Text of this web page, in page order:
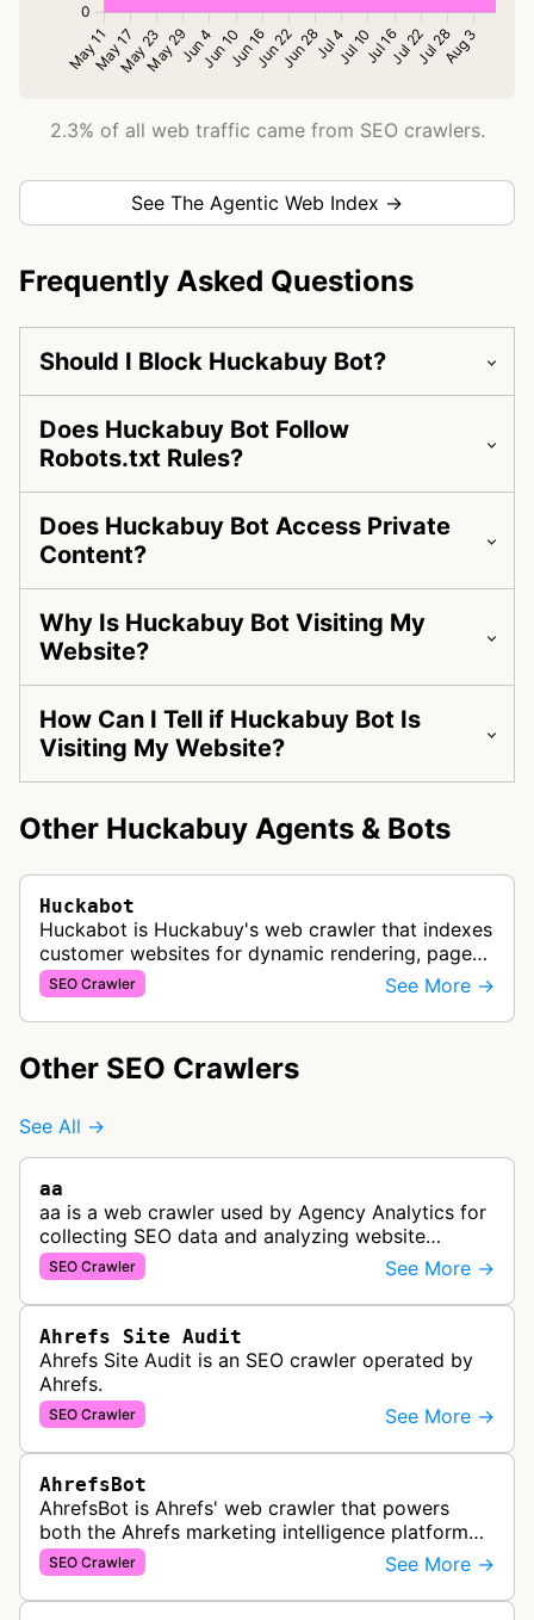
2.3% of all web traffic came from SEO crawlers.
See The Agentic Web Index →
Frequently Asked Questions
Should I Block Huckabuy Bot?
Does Huckabuy Bot Follow
Robots.txt Rules?
Does Huckabuy Bot Access Private
Content?
Why Is Huckabuy Bot Visiting My
Website?
How Can I Tell if Huckabuy Bot Is
Visiting My Website?
Other Huckabuy Agents & Bots
Huckabot
Huckabot is Huckabuy's web crawler that indexes
customer websites for dynamic rendering, page
speed optimization, and SEO performance
improvements through structured data…
SEO Crawler See More →
Other SEO Crawlers
See All →
aa
aa is a web crawler used by Agency Analytics for
collecting SEO data and analyzing website
performance to help marketing agencies generate
client reports.
SEO Crawler See More →
Ahrefs Site Audit
Ahrefs Site Audit is an SEO crawler operated by
Ahrefs.
SEO Crawler See More →
AhrefsBot
AhrefsBot is Ahrefs' web crawler that powers
both the Ahrefs marketing intelligence platform
and Yep search engine, constantly crawling the
web to build a comprehensive l…
SEO Crawler See More →